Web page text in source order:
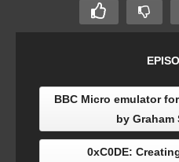
BBC Micro emulator
by Graham
0xC0DE: